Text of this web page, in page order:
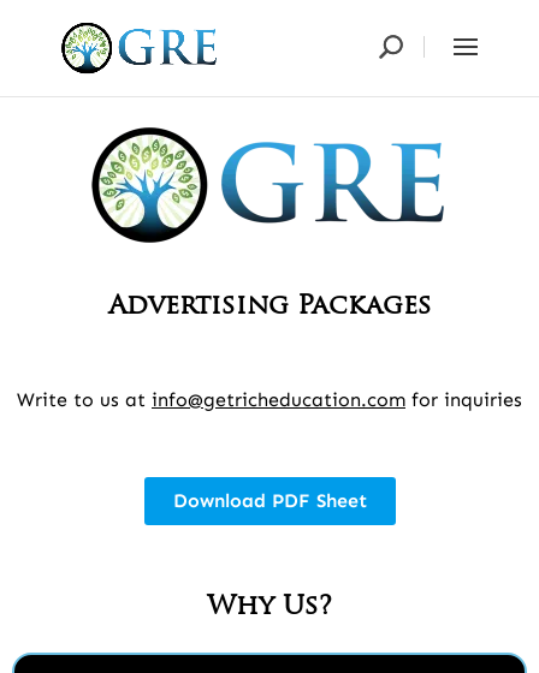
Advertising Packages
Write to us at info@getricheducation.com for inquiries
Download PDF Sheet
Why Us?